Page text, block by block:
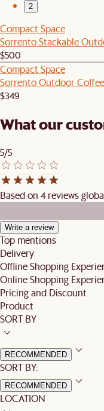
2
Compact Space
Sorrento Stackable
$500
Compact Space
Sorrento Outdoor
$349
What our
5/5
Based on 4 reviews
Write a review
Top mentions
Delivery
Offline Shopping
Online Shopping
Pricing and Discount
Product
SORT BY
RECOMMENDED
SORT BY:
RECOMMENDED
LOCATION